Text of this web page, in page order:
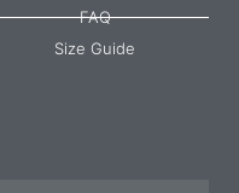
FAQ
Size Guide